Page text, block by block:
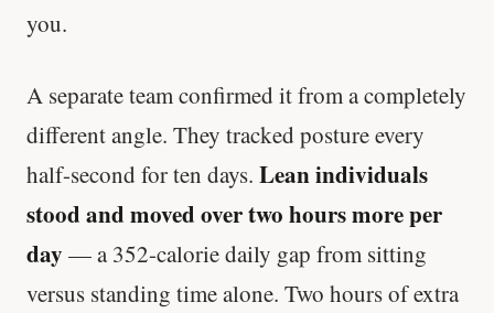
you.
A separate team confirmed it from a completely
different angle. They tracked posture every
half-second for ten days. Lean individuals
stood and moved over two hours more per
day — a 352-calorie daily gap from sitting
versus standing time alone. Two hours of extra